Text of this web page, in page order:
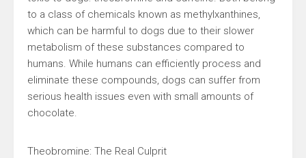
to a class of chemicals known as methylxanthines,
which can be harmful to dogs due to their slower
metabolism of these substances compared to
humans. While humans can efficiently process and
eliminate these compounds, dogs can suffer from
serious health issues even with small amounts of
chocolate.
Theobromine: The Real Culprit